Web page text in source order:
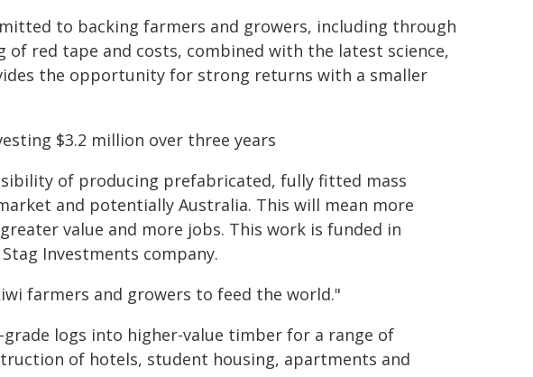
to backing farmers and growers, including through
red tape and costs, combined with the latest science,
the opportunity for strong returns with a smaller
$3.2 million over three years
of producing prefabricated, fully fitted mass
and potentially Australia. This will mean more
value and more jobs. This work is funded in
Investments company.
farmers and growers to feed the world."
logs into higher-value timber for a range of
of hotels, student housing, apartments and